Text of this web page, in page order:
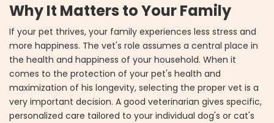
Why It Matters to Your Family
If your pet thrives, your family experiences less stress and
more happiness. The vet's role assumes a central place in
the health and happiness of your household. When it
comes to the protection of your pet's health and
maximization of his longevity, selecting the proper vet is a
very important decision. A good veterinarian gives specific,
personalized care tailored to your individual dog's or cat's